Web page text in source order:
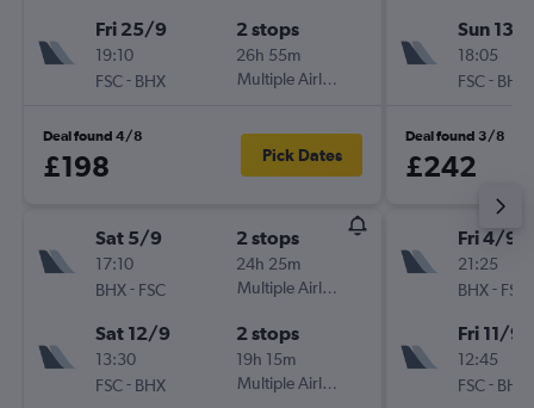
Fri 25/9
19:10
FSC- BHX
2 stops
26h 55m
Multiple Airlines
Deal found 4/8
£198 Pick Dates
Sat 5/9
17:10
BHX- FSC
2 stops
24h 25m
Multiple Airlines
Sat 12/9
13:30
FSC- BHX
2 stops
19h 15m
Multiple Airlines
Sun 13/
18:05
FSC- BHX
Deal found 3/8
£242
Fri 4/9
21:25
BHX- FSC
Fri 11/9
12:45
FSC- BHX